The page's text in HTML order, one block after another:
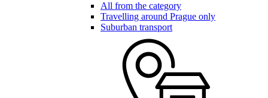
All from the category
Travelling around Prague only
Suburban transport